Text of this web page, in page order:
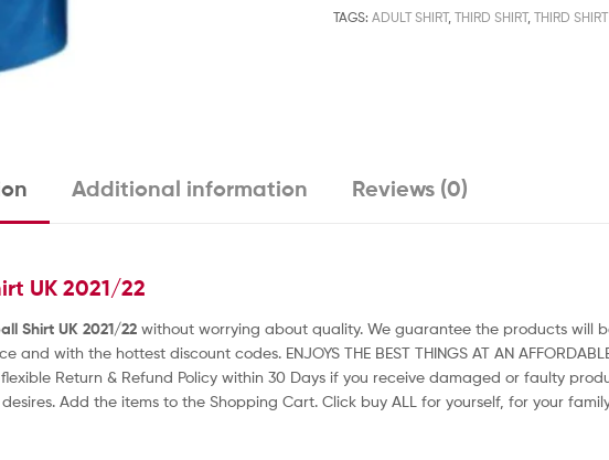
TAGS:ADULT SHIRT,THIRD SHIRT,THIRD
Additional information Reviews (0)
UK 2021/22
Shirt UK 2021/22 without worrying about quality. We guarantee the products will
with the hottest discount codes. ENJOYS THE BEST THINGS AT AN AFFORDABLE
Return & Refund Policy within 30 Days if you receive damaged or faulty
Add the items to the Shopping Cart. Click buy ALL for yourself, for your